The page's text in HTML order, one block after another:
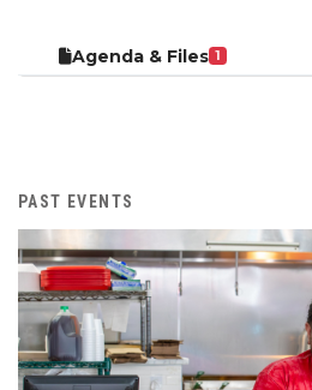
Agenda & Files 1
PAST EVENTS